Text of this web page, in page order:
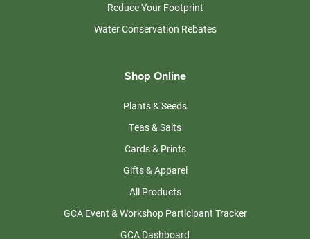
Reduce Your Footprint
Water Conservation Rebates
Shop Online
Plants & Seeds
Teas & Salts
Cards & Prints
Gifts & Apparel
All Products
GCA Event & Workshop Participant Tracker
GCA Dashboard